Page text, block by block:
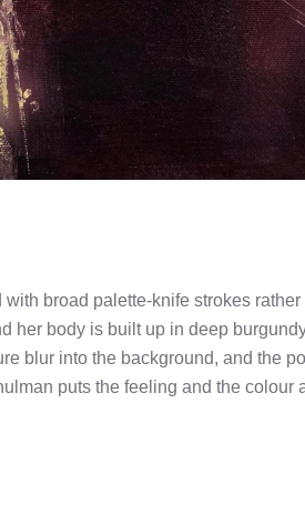
broad palette-knife strokes
her body is built up in deep
blur into the background, and the
puts the feeling and the colour